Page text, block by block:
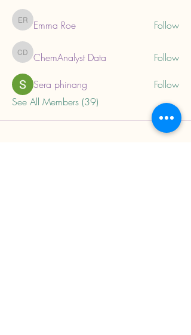
Emma Roe
Emma Roe Follow
ChemAnalyst Data
ChemAnalyst Data Follow
Sera phinang
Follow
See All Members (39)